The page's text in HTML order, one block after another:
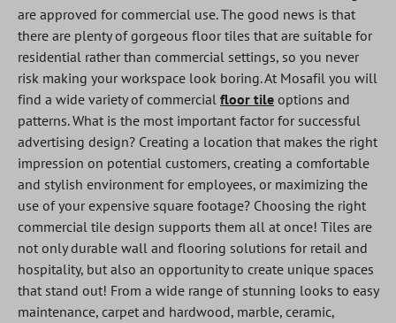
are approved for commercial use. The good news is that
there are plenty of gorgeous floor tiles that are suitable for
residential rather than commercial settings, so you never
risk making your workspace look boring. At Mosafil you will
find a wide variety of commercial floor tile options and
patterns. What is the most important factor for successful
advertising design? Creating a location that makes the right
impression on potential customers, creating a comfortable
and stylish environment for employees, or maximizing the
use of your expensive square footage? Choosing the right
commercial tile design supports them all at once! Tiles are
not only durable wall and flooring solutions for retail and
hospitality, but also an opportunity to create unique spaces
that stand out! From a wide range of stunning looks to easy
maintenance, carpet and hardwood, marble, ceramic,